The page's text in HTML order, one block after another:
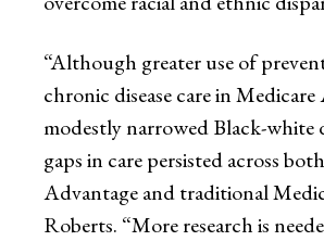
“Although greater use of
chronic disease care in
modestly narrowed Black-white
gaps in care persisted across
Advantage and traditional
Roberts. “More research is